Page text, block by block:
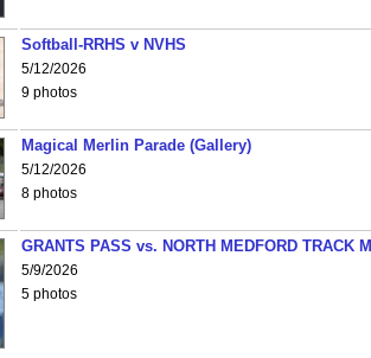
Softball-RRHS v NVHS
5/12/2026
9 photos
Magical Merlin Parade (Gallery)
5/12/2026
8 photos
GRANTS PASS vs. NORTH MEDFORD TRACK
5/9/2026
5 photos